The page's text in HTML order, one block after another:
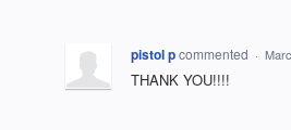
pistol pcommented ·
THANK YOU!!!!